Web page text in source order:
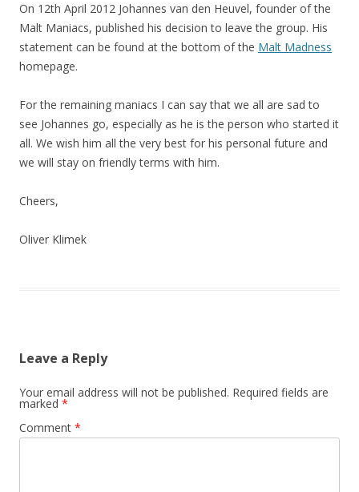
On 12th April 2012 Johannes van den Heuvel, founder of the
Malt Maniacs, published his decision to leave the group. His
statement can be found at the bottom of the Malt Madness
homepage.
For the remaining maniacs I can say that we all are sad to
see Johannes go, especially as he is the person who started it
all. We wish him all the very best for his personal future and
we will stay on friendly terms with him.
Cheers,
Oliver Klimek
Leave a Reply
Your email address will not be published. Required fields are
marked *
Comment *